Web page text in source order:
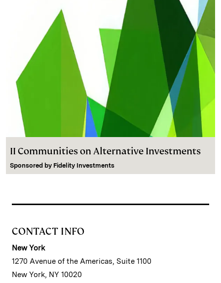
II Communities on Alternative Investments
Sponsored by Fidelity Investments
CONTACT INFO
New York
1270 Avenue of the Americas, Suite 1100
New York, NY 10020